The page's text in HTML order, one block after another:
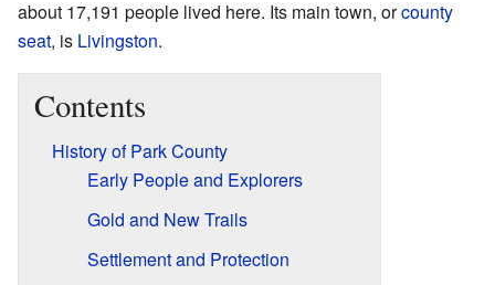
about 17,191 people lived here. Its main town, orcounty
seat, is Livingston.
Contents
History of Park County
Early People and Explorers
Gold and New Trails
Settlement and Protection